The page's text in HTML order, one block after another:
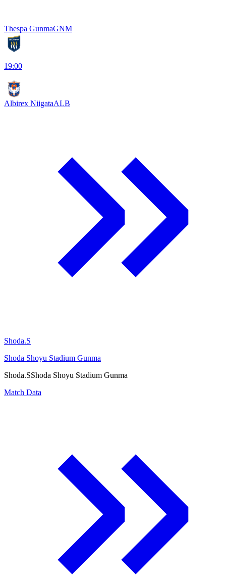
Thespa GunmaGNM
19:00
Albirex NiigataALB
Shoda.S
Shoda Shoyu Stadium Gunma
Shoda.SShoda Shoyu Stadium Gunma
Match Data